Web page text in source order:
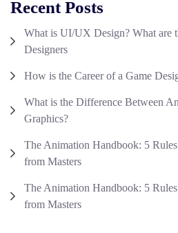
Recent Posts
What is UI/UX Design? What are
Designers
How is the Career of a Game
What is the Difference Between
Graphics?
The Animation Handbook: 5
from Masters
The Animation Handbook: 5
from Masters